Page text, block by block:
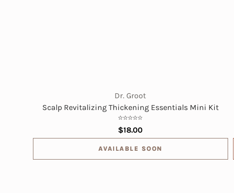
Dr. Groot
Scalp Revitalizing Thickening Essentials Mini Kit
$18.00
AVAILABLE SOON